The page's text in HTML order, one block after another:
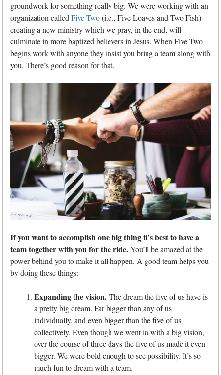
groundwork for something really big. We were working with an
organization called Five Two(i.e., Five Loaves and Two Fish)
creating a new ministry which we pray, in the end, will
culminate in more baptized believers in Jesus. When Five Two
begins work with anyone they insist you bring a team along with
you. There’s good reason for that.
If you want to accomplish one big thing it’s best to have a
team together with you for the ride.You’ll be amazed at the
power behind you to make it all happen. A good team helps you
by doing these things:
Expanding the vision. The dream the five of us have is
a pretty big dream. Far bigger than any of us
individually, and even bigger than the five of us
collectively. Even though we went in with a big vision,
over the course of three days the five of us made it even
bigger. We were bold enough to see possibility. It’s so
much fun to dream with a team.